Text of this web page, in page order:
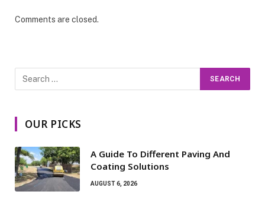
Comments are closed.
OUR PICKS
A Guide To Different Paving And
Coating Solutions
AUGUST 6, 2026